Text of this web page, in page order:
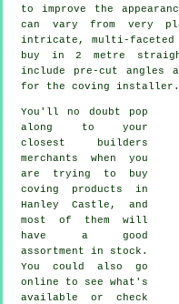
to improve the
can vary from very
intricate, multi-faceted
buy in 2 metre
include pre-cut angles
for the coving installer.
You'll no doubt pop
along to your
closest builders
merchants when you
are trying to buy
coving products in
Hanley Castle, and
most of them will
have a good
assortment in stock.
You could also go
online to see what's
available or check